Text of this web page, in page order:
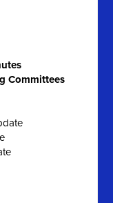
Committees